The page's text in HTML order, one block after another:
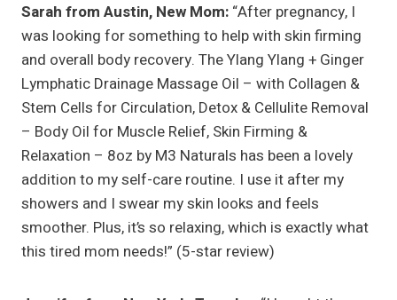
Sarah from Austin, New Mom: “After pregnancy, I
was looking for something to help with skin firming
and overall body recovery. The Ylang Ylang + Ginger
Lymphatic Drainage Massage Oil – with Collagen &
Stem Cells for Circulation, Detox & Cellulite Removal
– Body Oil for Muscle Relief, Skin Firming &
Relaxation – 8oz by M3 Naturals has been a lovely
addition to my self-care routine. I use it after my
showers and I swear my skin looks and feels
smoother. Plus, it’s so relaxing, which is exactly what
this tired mom needs!” (5-star review)